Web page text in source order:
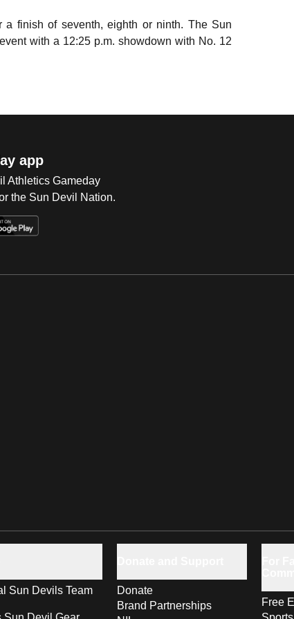
finish of seventh, eighth or ninth. The Sun
with a 12:25 p.m. showdown with No. 12
app
Athletics Gameday
the Sun Devil Nation.
Sun Devils Team
Donate
Brand Partnerships
Free